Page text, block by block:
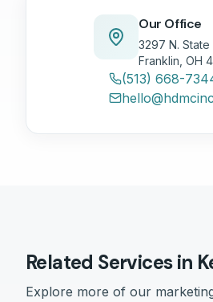
Our Office
3297 N. State
Franklin, OH
(513) 668-
Related Services in
Explore more of our